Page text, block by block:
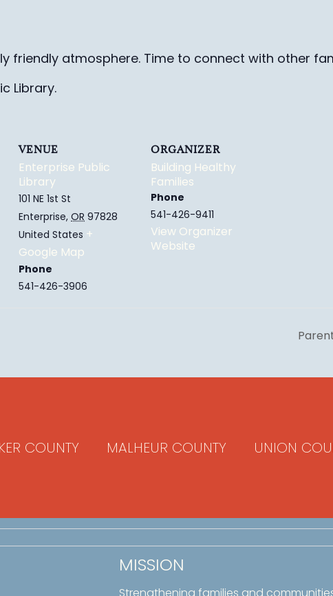
friendly atmosphere. Time to connect with other
Library.
VENUE
Enterprise Public
Library
101 NE 1st St
Enterprise, OR 97828
United States +
Google Map
Phone
541-426-3906
ORGANIZER
Building Healthy
Families
Phone
541-426-9411
View Organizer
Website
COUNTY MALHEUR COUNTY UNION
MISSION